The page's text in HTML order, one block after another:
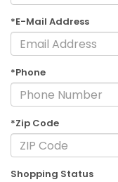
*E-Mail Address
*Phone
*Zip Code
Shopping Status